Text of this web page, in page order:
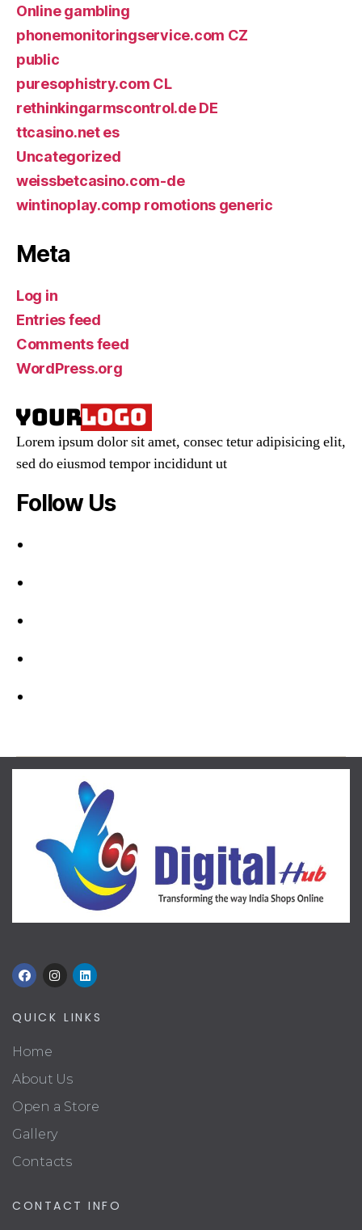
Online gambling
phonemonitoringservice.com CZ
public
puresophistry.com CL
rethinkingarmscontrol.de DE
ttcasino.net es
Uncategorized
weissbetcasino.com-de
wintinoplay.comp romotions generic
Meta
Log in
Entries feed
Comments feed
WordPress.org
Lorem ipsum dolor sit amet, consec tetur adipisicing elit,
sed do eiusmod tempor incididunt ut
Follow Us
QUICK LINKS
Home
About Us
Open a Store
Gallery
Contacts
CONTACT INFO